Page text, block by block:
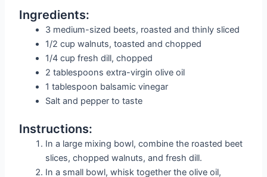
Ingredients:
3 medium-sized beets, roasted and thinly sliced
1/2 cup walnuts, toasted and chopped
1/4 cup fresh dill, chopped
2 tablespoons extra-virgin olive oil
1 tablespoon balsamic vinegar
Salt and pepper to taste
Instructions:
In a large mixing bowl, combine the roasted beet
slices, chopped walnuts, and fresh dill.
In a small bowl, whisk together the olive oil,